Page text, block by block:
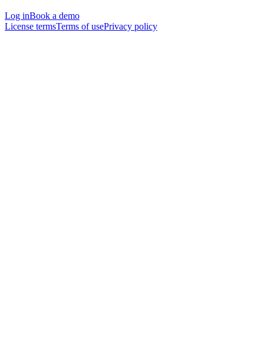
Log inBook a demo
License termsTerms of usePrivacy policy